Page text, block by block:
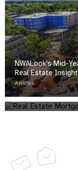
NWALook's Mid-
Real Estate
Articles
NWALook's Mid-
Estate Insights
analytics